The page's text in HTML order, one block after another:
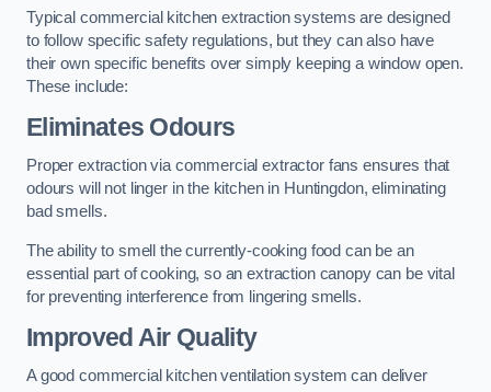
Typical commercial kitchen extraction systems are designed
to follow specific safety regulations, but they can also have
their own specific benefits over simply keeping a window open.
These include:
Eliminates Odours
Proper extraction via commercial extractor fans ensures that
odours will not linger in the kitchen in Huntingdon, eliminating
bad smells.
The ability to smell the currently-cooking food can be an
essential part of cooking, so an extraction canopy can be vital
for preventing interference from lingering smells.
Improved Air Quality
A good commercial kitchen ventilation system can deliver